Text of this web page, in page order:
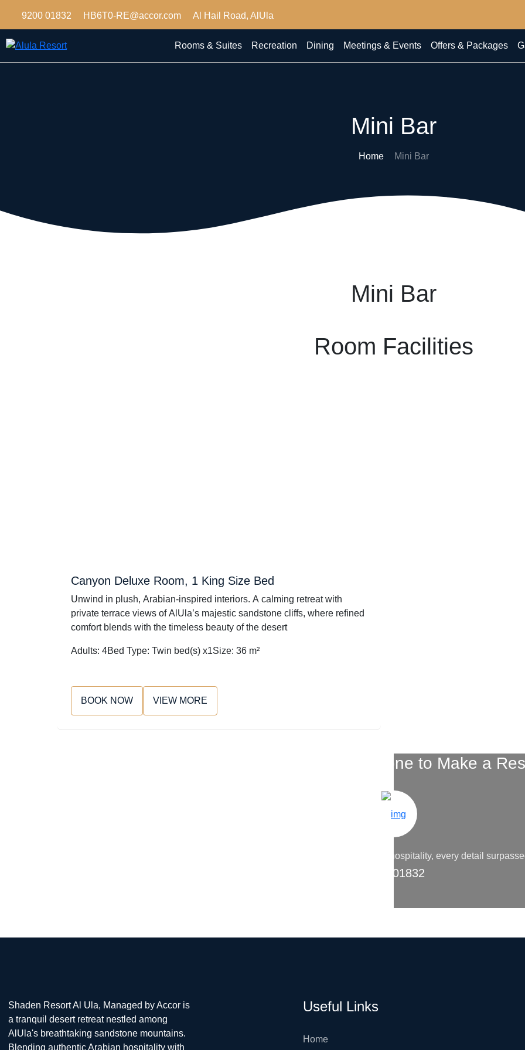
9200 01832 HB6T0-RE@accor.com Al Hail Road, AlUla
Rooms & Suites Recreation Dining Meetings & Events Offers & Packages
Mini Bar
Home Mini Bar
Mini Bar
Room Facilities
Canyon Deluxe Room, 1 King Size Bed
Unwind in plush, Arabian-inspired interiors. A calming retreat with
private terrace views of AlUla’s majestic sandstone cliffs, where refined
comfort blends with the timeless beauty of the desert
Adults: 4Bed Type: Twin bed(s) x1Size: 36 m²
BOOK NOW VIEW MORE
Please Contact Us By Phone to Make a
From the luxurious accommodations to the warm hospitality, every detail
9200 01832
Shaden Resort Al Ula, Managed by Accor is
a tranquil desert retreat nestled among
AlUla's breathtaking sandstone mountains.
Blending authentic Arabian hospitality with
Useful Links
Home